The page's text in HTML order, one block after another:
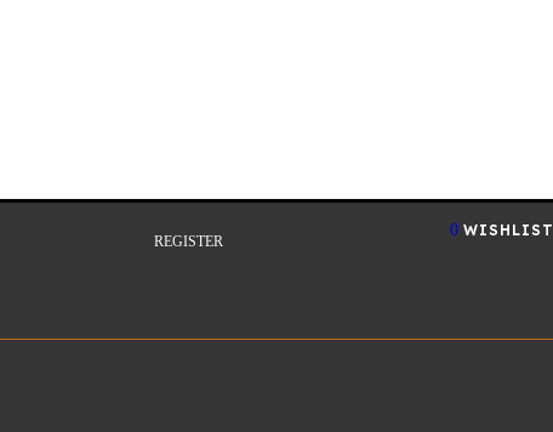
REGISTER
0 WISHLIST